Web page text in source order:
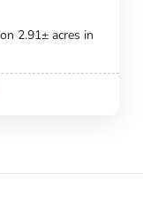
2.91± acres in